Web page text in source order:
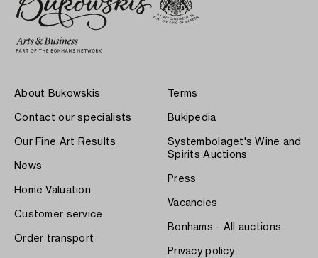
About Bukowskis
Contact our specialists
Our Fine Art Results
News
Home Valuation
Customer service
Order transport
Terms
Bukipedia
Systembolaget's Wine and
Spirits Auctions
Press
Vacancies
Bonhams - All auctions
Privacy policy